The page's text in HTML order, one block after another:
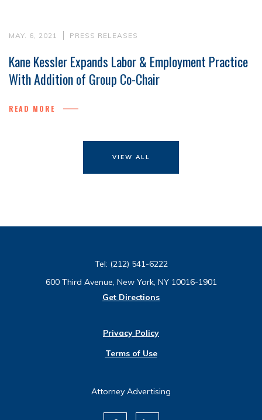
MAY. 6, 2021 PRESS RELEASES
Kane Kessler Expands Labor & Employment Practice
With Addition of Group Co-Chair
READ MORE
VIEW ALL
Tel: (212) 541-6222
600 Third Avenue, New York, NY 10016-1901
Get Directions
Privacy Policy
Terms of Use
Attorney Advertising